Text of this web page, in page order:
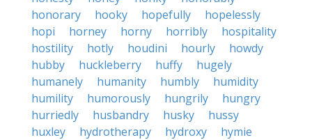
honorary
hooky hopefully
hopelessly
hopi
horney horny horribly
hospitality
hostility
hotly houdini hourly
howdy
hubby
huckleberry huffy
hugely
humanely
humanity humbly
humidity
humility
humorously hungrily
hungry
hurriedly
husbandry husky
hussy
huxley
hydrotherapy hydroxy
hymie